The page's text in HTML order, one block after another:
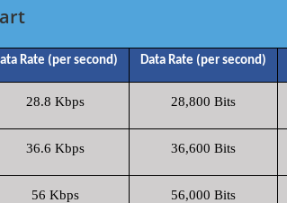
Rate (per second) Data Rate (per second)
28.8 Kbps 28,800 Bits
36.6 Kbps 36,600 Bits
56 Kbps 56,000 Bits